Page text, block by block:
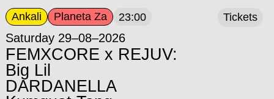
Ankali Planeta Za 23:00
Saturday 29–08–2026
FEMXCORE x REJUV:
Big Lil
DARDANELLA
Tickets